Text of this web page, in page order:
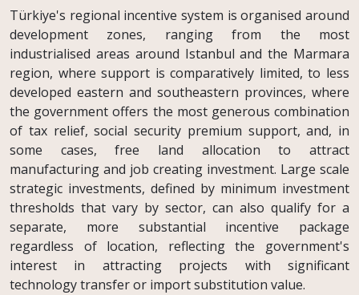
Türkiye's regional incentive system is organised around
development zones, ranging from the most
industrialised areas around Istanbul and the Marmara
region, where support is comparatively limited, to less
developed eastern and southeastern provinces, where
the government offers the most generous combination
of tax relief, social security premium support, and, in
some cases, free land allocation to attract
manufacturing and job creating investment. Large scale
strategic investments, defined by minimum investment
thresholds that vary by sector, can also qualify for a
separate, more substantial incentive package
regardless of location, reflecting the government's
interest in attracting projects with significant
technology transfer or import substitution value.